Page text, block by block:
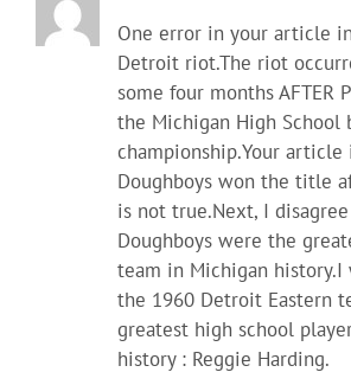
One error in your article
Detroit riot.The riot
some four months AFTER
the Michigan High School
championship.Your article
Doughboys won the title
is not true.Next, I
Doughboys were the
team in Michigan
the 1960 Detroit Eastern
greatest high school
history : Reggie Harding.